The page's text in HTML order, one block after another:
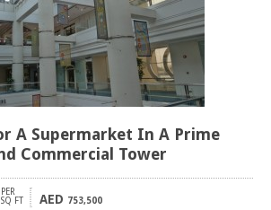
A Supermarket In A Prime
Commercial Tower
PER
SQ FT
AED 753,500